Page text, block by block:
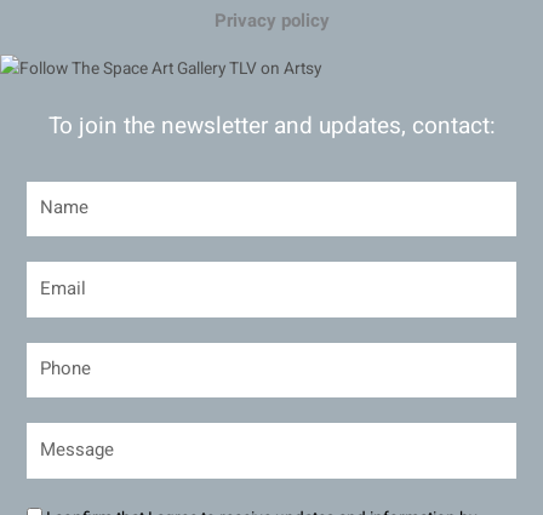
Privacy policy
To join the newsletter and updates, contact: